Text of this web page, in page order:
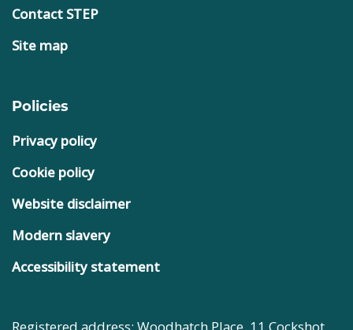
Contact STEP
Site map
Policies
Privacy policy
Cookie policy
Website disclaimer
Modern slavery
Accessibility statement